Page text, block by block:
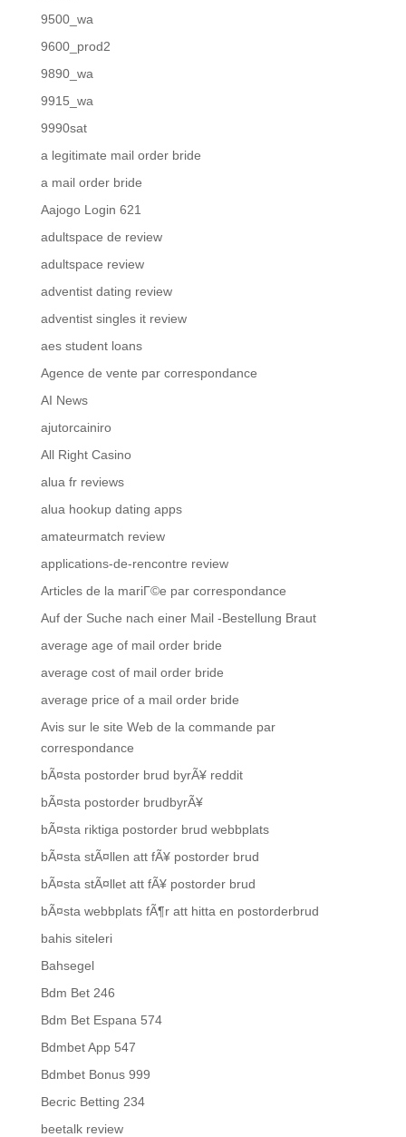
9500_wa
9600_prod2
9890_wa
9915_wa
9990sat
a legitimate mail order bride
a mail order bride
Aajogo Login 621
adultspace de review
adultspace review
adventist dating review
adventist singles it review
aes student loans
Agence de vente par correspondance
AI News
ajutorcainiro
All Right Casino
alua fr reviews
alua hookup dating apps
amateurmatch review
applications-de-rencontre review
Articles de la mariГ©e par correspondance
Auf der Suche nach einer Mail -Bestellung Braut
average age of mail order bride
average cost of mail order bride
average price of a mail order bride
Avis sur le site Web de la commande par
correspondance
bÃ¤sta postorder brud byrÃ¥ reddit
bÃ¤sta postorder brudbyrÃ¥
bÃ¤sta riktiga postorder brud webbplats
bÃ¤sta stÃ¤llen att fÃ¥ postorder brud
bÃ¤sta stÃ¤llet att fÃ¥ postorder brud
bÃ¤sta webbplats fÃ¶r att hitta en postorderbrud
bahis siteleri
Bahsegel
Bdm Bet 246
Bdm Bet Espana 574
Bdmbet App 547
Bdmbet Bonus 999
Becric Betting 234
beetalk review